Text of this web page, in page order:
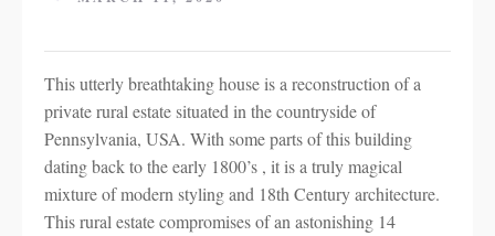
This utterly breathtaking house is a reconstruction of a
private rural estate situated in the countryside of
Pennsylvania, USA. With some parts of this building
dating back to the early 1800’s , it is a truly magical
mixture of modern styling and 18th Century architecture.
This rural estate compromises of an astonishing 14